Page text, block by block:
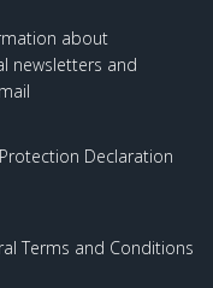
about
newsletters and
Declaration
Terms and Conditions